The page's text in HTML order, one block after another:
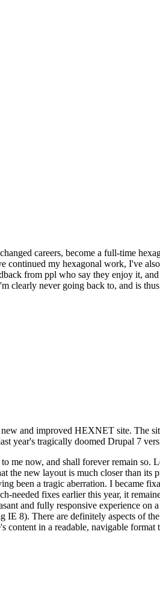
careers, become a full-time
continued my hexagonal work, I've
from ppl who say they enjoy it,
clearly never going back to, and is
and improved HEXNET site. The
year's tragically doomed Drupal 7
now, and shall forever remain so.
new layout is much closer than
been a tragic aberration. I became
needed fixes earlier this year, it
and fully responsive experience
IE 8). There are definitely aspects of
content in a readable, navigable